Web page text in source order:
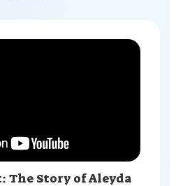
Story of Aleyda